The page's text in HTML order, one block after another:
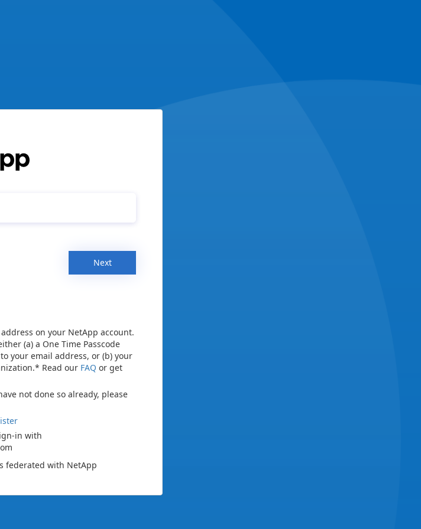
Next
on your NetApp account.
(a) a One Time Passcode
your email address, or (b) your
Read our FAQ or get
not done so already, please
in with
federated with NetApp